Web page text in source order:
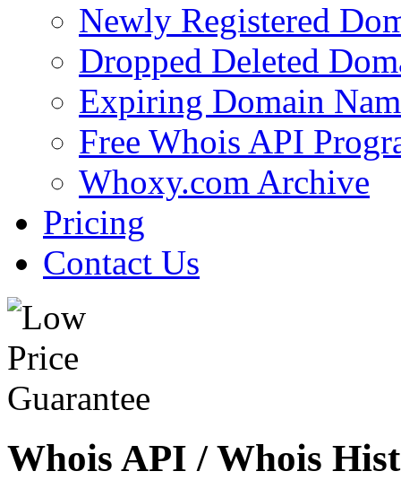
Newly Registered
Dropped Deleted
Expiring Domain
Free Whois API
Whoxy.com Archive
Pricing
Contact Us
Whois API / Whois